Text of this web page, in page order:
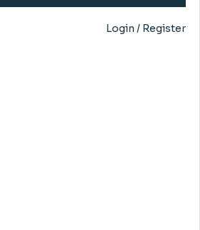
Login / Register